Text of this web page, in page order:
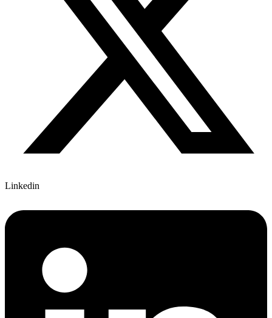
Linkedin